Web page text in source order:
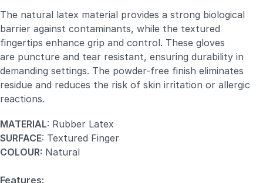
The natural latex material provides a strong biological
barrier against contaminants, while the textured
fingertips enhance grip and control. These gloves
are puncture and tear resistant, ensuring durability in
demanding settings. The powder-free finish eliminates
residue and reduces the risk of skin irritation or allergic
reactions.
MATERIAL: Rubber Latex
SURFACE: Textured Finger
COLOUR: Natural
Features: